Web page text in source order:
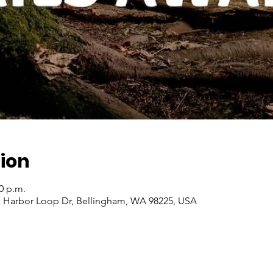
p.m.
Loop Dr, Bellingham, WA 98225, USA